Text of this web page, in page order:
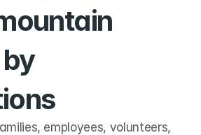
employees, volunteers,